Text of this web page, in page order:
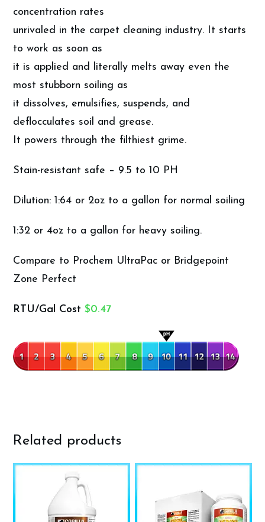
concentration rates
unrivaled in the carpet cleaning industry. It starts
to work as soon as
it is applied and literally melts away even the
most stubborn soiling as
it dissolves, emulsifies, suspends, and
deflocculates soil and grease.
It powers through the filthiest grime.
Stain-resistant safe – 9.5 to 10 PH
Dilution: 1:64 or 2oz to a gallon for normal soiling
1:32 or 4oz to a gallon for heavy soiling.
Compare to Prochem UltraPac or Bridgepoint
Zone Perfect
RTU/Gal Cost $0.47
Related products